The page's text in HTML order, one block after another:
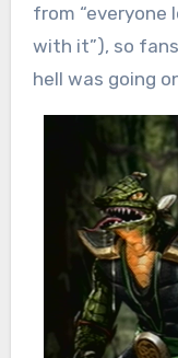
from “everyone
with it”), so
hell was going